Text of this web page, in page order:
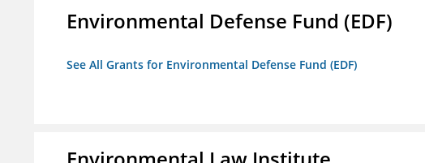
Environmental Defense Fund (EDF)
See All Grants for Environmental Defense Fund (EDF)